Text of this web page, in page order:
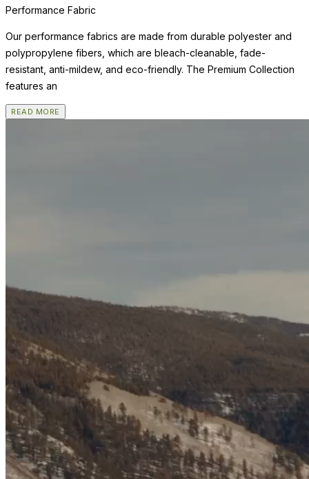
Performance Fabric
Our performance fabrics are made from durable polyester and
polypropylene fibers, which are bleach-cleanable, fade-
resistant, anti-mildew, and eco-friendly. The Premium Collection
features an
READ MORE